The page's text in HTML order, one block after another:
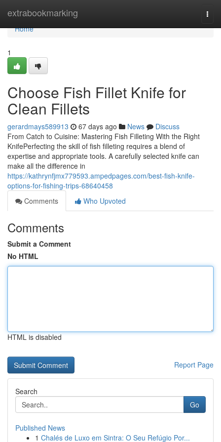
extrabookmarking
Home
Home
1
Choose Fish Fillet Knife for
Clean Fillets
gerardmays589913 67 days ago News
Discuss
From Catch to Cuisine: Mastering Fish Filleting With the Right
KnifePerfecting the skill of fish filleting requires a blend of
expertise and appropriate tools. A carefully selected knife can
make all the difference in
https://kathrynfjmx779593.ampedpages.com/best-fish-knife-
options-for-fishing-trips-68640458
Comments
Who Upvoted
Comments
Submit a Comment
No HTML
HTML is disabled
Report Page
Search
Go
Published News
1 Chalés de Luxo em Sintra: O Seu Refúgio Por...